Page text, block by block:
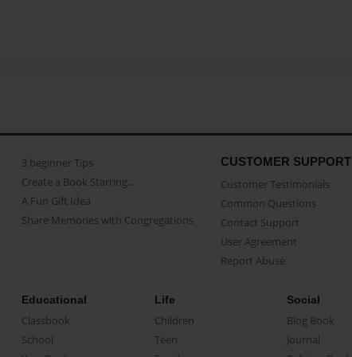
3 beginner Tips
Create a Book Starring...
A Fun Gift Idea
Share Memories with Congregations
CUSTOMER SUPPORT
Customer Testimonials
Common Questions
Contact Support
User Agreement
Report Abuse
Educational
Classbook
School
Life
Children
Teen
Social
Blog Book
Journal